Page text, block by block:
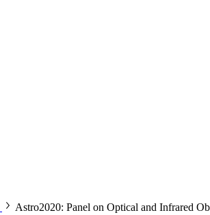
Astro2020: Panel on Optical and Infrared